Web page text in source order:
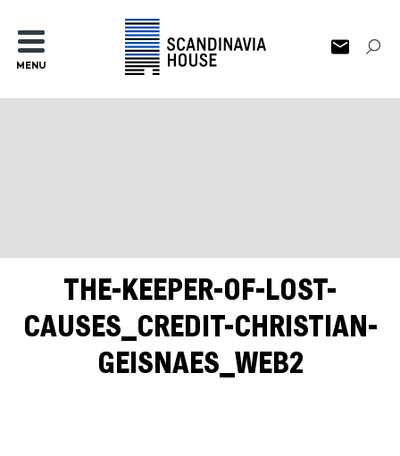
MENU
THE-KEEPER-OF-LOST-
CAUSES_CREDIT-CHRISTIAN-
GEISNAES_WEB2